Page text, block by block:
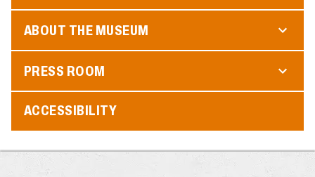
ABOUT THE MUSEUM
PRESS ROOM
ACCESSIBILITY